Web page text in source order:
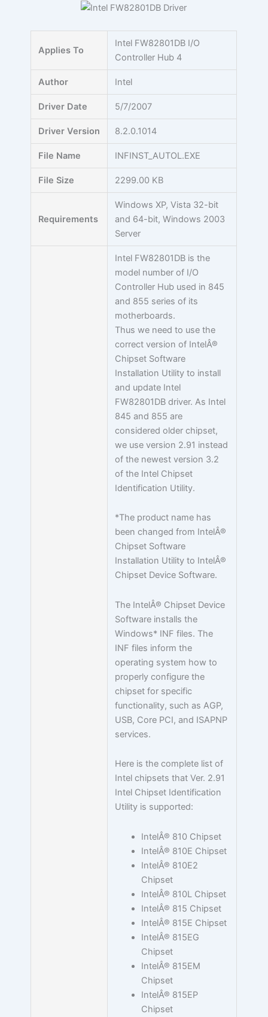
Applies To
Intel FW82801DB I/O
Controller Hub 4
Author Intel
Driver Date 5/7/2007
Driver Version 8.2.0.1014
File Name INFINST_AUTOL.EXE
File Size 2299.00 KB
Requirements
Windows XP, Vista 32-bit
and 64-bit, Windows 2003
Server
Intel FW82801DB is the
model number of I/O
Controller Hub used in 845
and 855 series of its
motherboards.
Thus we need to use the
correct version of IntelÂ®
Chipset Software
Installation Utility to install
and update Intel
FW82801DB driver. As Intel
845 and 855 are
considered older chipset,
we use version 2.91 instead
of the newest version 3.2
of the Intel Chipset
Identification Utility.
*The product name has
been changed from IntelÂ®
Chipset Software
Installation Utility to IntelÂ®
Chipset Device Software.
The IntelÂ® Chipset Device
Software installs the
Windows* INF files. The
INF files inform the
operating system how to
properly configure the
chipset for specific
functionality, such as AGP,
USB, Core PCI, and ISAPNP
services.
Here is the complete list of
Intel chipsets that Ver. 2.91
Intel Chipset Identification
Utility is supported:
IntelÂ® 810 Chipset
IntelÂ® 810E Chipset
IntelÂ® 810E2
Chipset
IntelÂ® 810L Chipset
IntelÂ® 815 Chipset
IntelÂ® 815E Chipset
IntelÂ® 815EG
Chipset
IntelÂ® 815EM
Chipset
IntelÂ® 815EP
Chipset